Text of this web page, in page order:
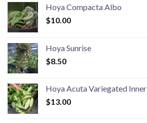
Hoya Compacta Albo
$10.00
Hoya Sunrise
$8.50
Hoya Acuta Variegated Inner
$13.00